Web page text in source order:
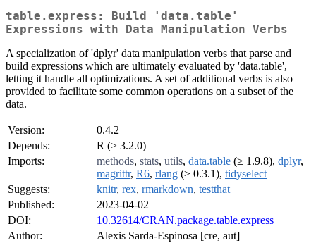
table.express: Build 'data.table'
Expressions with Data Manipulation Verbs
A specialization of 'dplyr' data manipulation verbs that parse and
build expressions which are ultimately evaluated by 'data.table',
letting it handle all optimizations. A set of additional verbs is also
provided to facilitate some common operations on a subset of the
data.
Version:
0.4.2
Depends:
R (≥ 3.2.0)
Imports:
methods, stats, utils, data.table (≥ 1.9.8), dplyr,
magrittr, R6, rlang (≥ 0.3.1), tidyselect
Suggests:
knitr, rex, rmarkdown, testthat
Published:
2023-04-02
DOI:
10.32614/CRAN.package.table.express
Author:
Alexis Sarda-Espinosa [cre, aut]